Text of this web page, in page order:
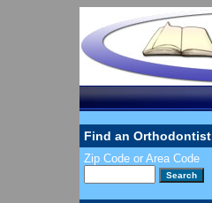
Find an Orthodontist
Zip Code or Area Code